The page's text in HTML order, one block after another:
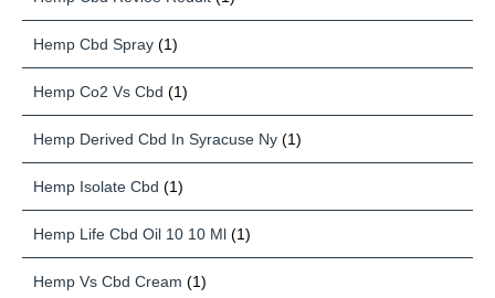
Hemp Cbd Spray (1)
Hemp Co2 Vs Cbd (1)
Hemp Derived Cbd In Syracuse Ny (1)
Hemp Isolate Cbd (1)
Hemp Life Cbd Oil 10 10 Ml (1)
Hemp Vs Cbd Cream (1)